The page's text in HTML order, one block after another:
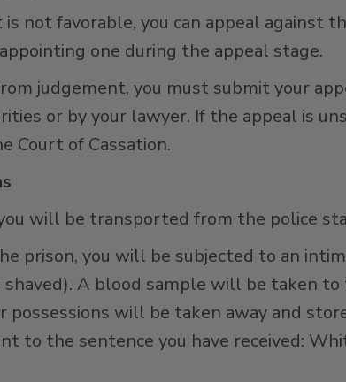
not favorable, you can appeal against
one during the appeal stage.
judgement, you must submit your
or by your lawyer. If the appeal is
Court of Cassation.
will be transported from the police
prison, you will be subjected to an
shaved). A blood sample will be taken
possessions will be taken away and
to the sentence you have received: